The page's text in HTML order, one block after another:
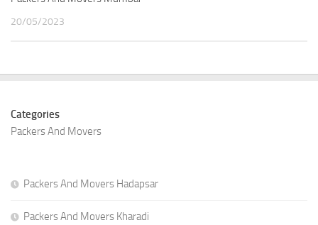
20/05/2023
Categories
Packers And Movers
Packers And Movers Hadapsar
Packers And Movers Kharadi